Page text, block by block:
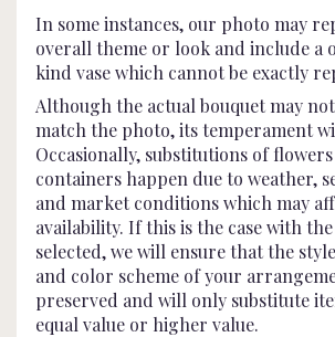
In some instances, our photo may
overall theme or look and include a
kind vase which cannot be exactly
Although the actual bouquet may
match the photo, its temperament
Occasionally, substitutions of
containers happen due to weather,
and market conditions which may
availability. If this is the case with
selected, we will ensure that the
and color scheme of your
preserved and will only substitute
equal value or higher value.